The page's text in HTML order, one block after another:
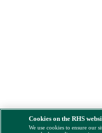
Cookies on the RHS
We use cookies to ensure our